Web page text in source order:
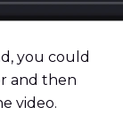
you could
and then
video.